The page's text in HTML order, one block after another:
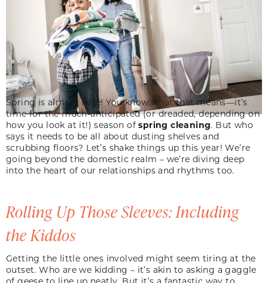
Spring is almost here! You know what that means—it’s
time for the much-anticipated (or dreaded, depending on
how you look at it!) season ofspring cleaning. But who
says it needs to be all about dusting shelves and
scrubbing floors? Let’s shake things up this year! We’re
going beyond the domestic realm – we’re diving deep
into the heart of our relationships and rhythms too.
Rolling Up Those Sleeves: Including
the Kiddos
Getting the little ones involved might seem tiring at the
outset. Who are we kidding – it’s akin to asking a gaggle